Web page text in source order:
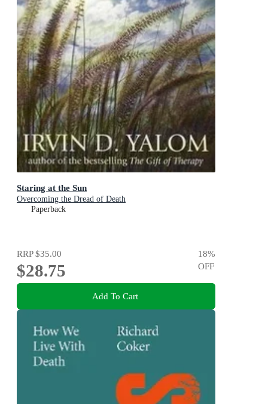
Staring at the Sun
Overcoming the Dread of Death
Paperback
RRP$35.00
$28.75
18%
OFF
Add To Cart